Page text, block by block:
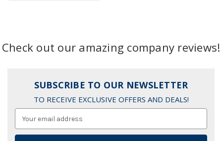
Check out our amazing company reviews!
SUBSCRIBE TO OUR NEWSLETTER
TO RECEIVE EXCLUSIVE OFFERS AND DEALS!
Address